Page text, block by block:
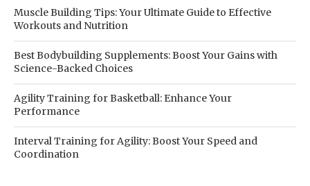
Muscle Building Tips: Your Ultimate Guide to Effective
Workouts and Nutrition
Best Bodybuilding Supplements: Boost Your Gains with
Science-Backed Choices
Agility Training for Basketball: Enhance Your
Performance
Interval Training for Agility: Boost Your Speed and
Coordination